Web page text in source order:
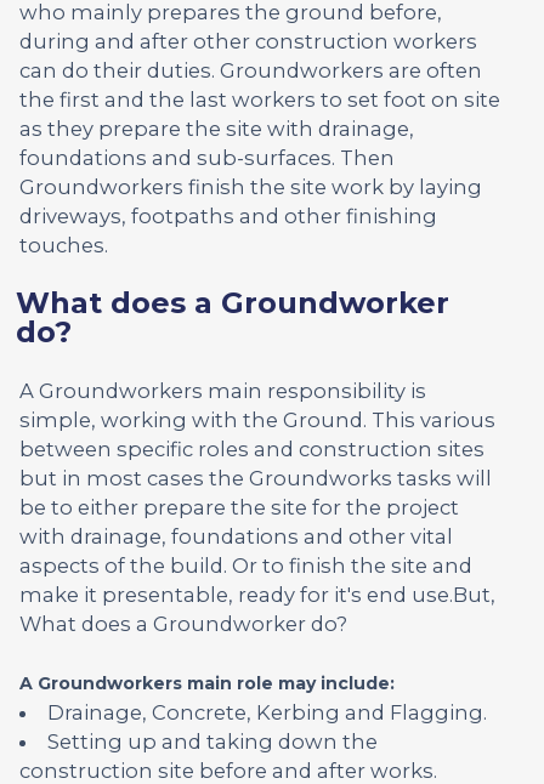
who mainly prepares the ground before,
during and after other construction workers
can do their duties. Groundworkers are often
the first and the last workers to set foot on site
as they prepare the site with drainage,
foundations and sub-surfaces. Then
Groundworkers finish the site work by laying
driveways, footpaths and other finishing
touches.
What does a Groundworker
do?
A Groundworkers main responsibility is
simple, working with the Ground. This various
between specific roles and construction sites
but in most cases the Groundworks tasks will
be to either prepare the site for the project
with drainage, foundations and other vital
aspects of the build. Or to finish the site and
make it presentable, ready for it's end use.But,
What does a Groundworker do?
A Groundworkers main role may include:
Drainage, Concrete, Kerbing and Flagging.
Setting up and taking down the
construction site before and after works.